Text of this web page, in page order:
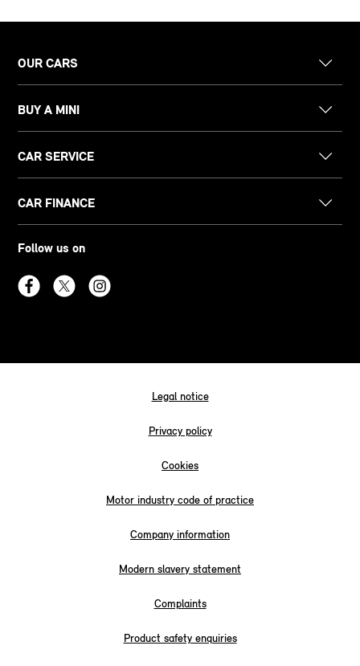
OUR CARS
BUY A MINI
CAR SERVICE
CAR FINANCE
Follow us on
Legal notice
Privacy policy
Cookies
Motor industry code of practice
Company information
Modern slavery statement
Complaints
Product safety enquiries